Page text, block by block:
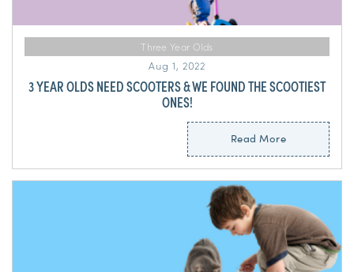
Three Year Olds
Aug 1, 2022
3 YEAR OLDS NEED SCOOTERS & WE FOUND THE SCOOTIEST
ONES!
Read More